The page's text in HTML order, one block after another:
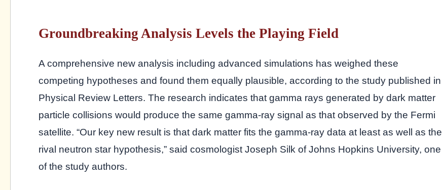
Groundbreaking Analysis Levels the Playing Field
A comprehensive new analysis including advanced simulations has weighed these
competing hypotheses and found them equally plausible, according to the study published in
Physical Review Letters. The research indicates that gamma rays generated by dark matter
particle collisions would produce the same gamma-ray signal as that observed by the Fermi
satellite. “Our key new result is that dark matter fits the gamma-ray data at least as well as the
rival neutron star hypothesis,” said cosmologist Joseph Silk of Johns Hopkins University, one
of the study authors.